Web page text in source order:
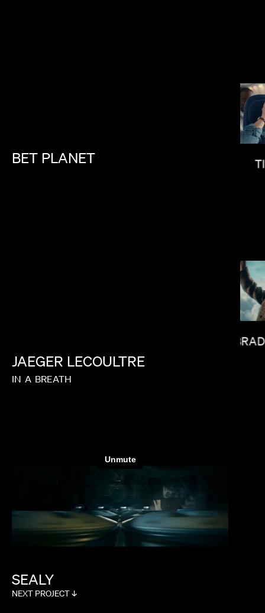
BET PLANET
JAEGER LECOULTRE
IN A BREATH
SEALY
NEXT PROJECT ↓
JANICZA BRAVO
SOPHIE MULLER